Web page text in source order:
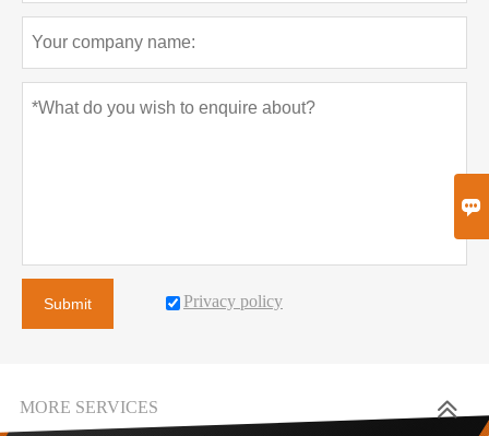
Submit Privacy policy
MORE SERVICES
